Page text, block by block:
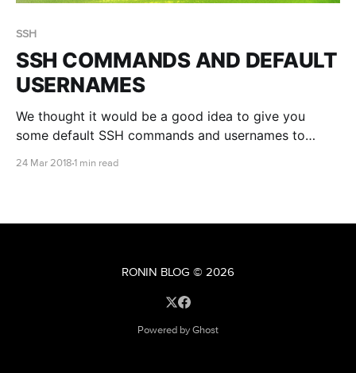
SSH
SSH COMMANDS AND DEFAULT
USERNAMES
We thought it would be a good idea to give you
some default SSH commands and usernames to
24 Mar 2018 1 min read
RONIN BLOG © 2026
Powered by Ghost